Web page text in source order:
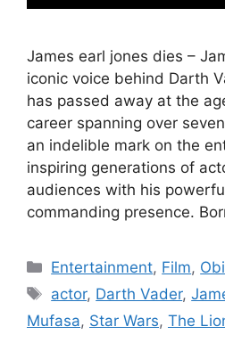
James earl jones dies –
iconic voice behind Darth
has passed away at the
career spanning over
an indelible mark on the
inspiring generations of
audiences with his
commanding presence.
Categories
Entertainment, Film,
Tags
actor, Darth Vader,
Mufasa, Star Wars, The